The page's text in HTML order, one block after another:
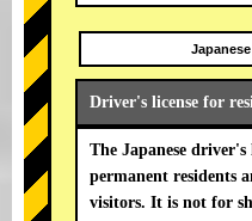
Driver's license for
The Japanese driver's
permanent residents
visitors. It is not for